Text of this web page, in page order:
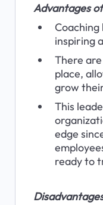
Advantages
Coaching
inspiring
There
place,
grow
This
edge
ready to